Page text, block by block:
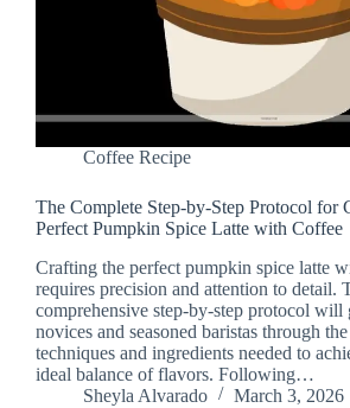
Coffee Recipe
The Complete Step-by-Step Protocol for
Perfect Pumpkin Spice Latte with Coffee
Crafting the perfect pumpkin spice latte
requires precision and attention to detail.
comprehensive step-by-step protocol will
novices and seasoned baristas through the
techniques and ingredients needed to
ideal balance of flavors. Following…
Sheyla Alvarado
March 3, 2026